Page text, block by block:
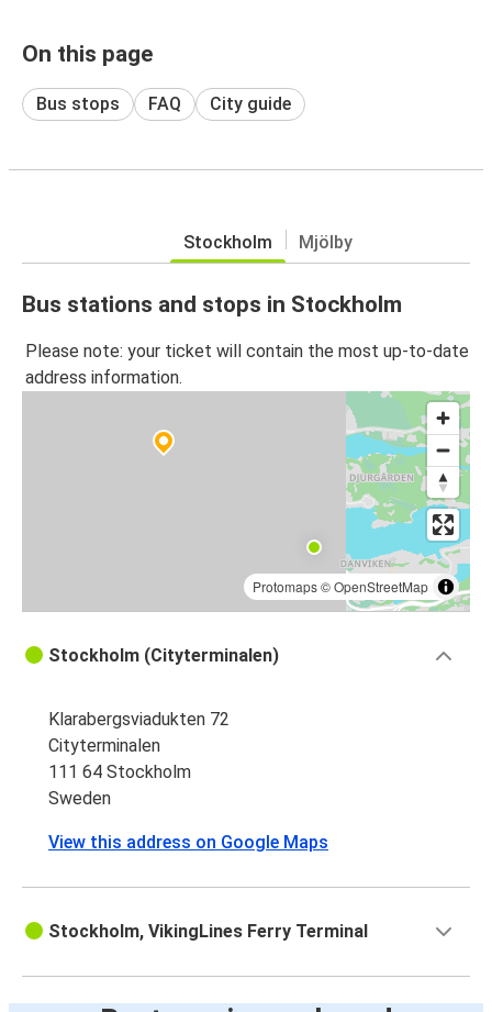
On this page
Bus stops FAQ City guide
Stockholm Mjölby
Bus stations and stops in Stockholm
Please note: your ticket will contain the most up-to-date
address information.
Protomaps©OpenStreetMap
Stockholm (Cityterminalen)
Klarabergsviadukten 72
Cityterminalen
111 64 Stockholm
Sweden
View this address on Google Maps
Stockholm, VikingLines Ferry Terminal